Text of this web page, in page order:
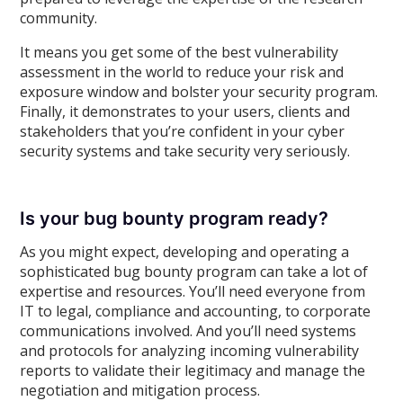
community.
It means you get some of the best vulnerability
assessment in the world to reduce your risk and
exposure window and bolster your security program.
Finally, it demonstrates to your users, clients and
stakeholders that you’re confident in your cyber
security systems and take security very seriously.
Is your bug bounty program ready?
As you might expect, developing and operating a
sophisticated bug bounty program can take a lot of
expertise and resources. You’ll need everyone from
IT to legal, compliance and accounting, to corporate
communications involved. And you’ll need systems
and protocols for analyzing incoming vulnerability
reports to validate their legitimacy and manage the
negotiation and mitigation process.